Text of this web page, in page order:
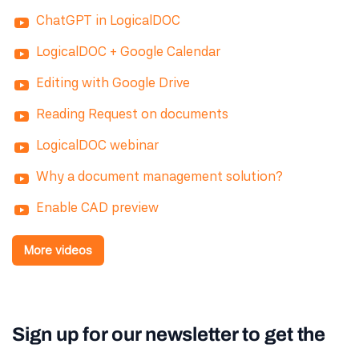
ChatGPT in LogicalDOC
LogicalDOC + Google Calendar
Editing with Google Drive
Reading Request on documents
LogicalDOC webinar
Why a document management solution?
Enable CAD preview
More videos
Sign up for our newsletter to get the